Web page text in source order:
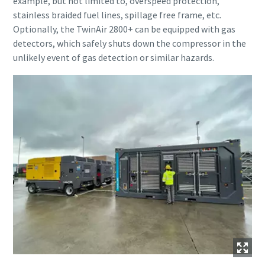
stainless braided fuel lines, spillage free frame, etc.
Optionally, the TwinAir 2800+ can be equipped with gas
detectors, which safely shuts down the compressor in the
unlikely event of gas detection or similar hazards.